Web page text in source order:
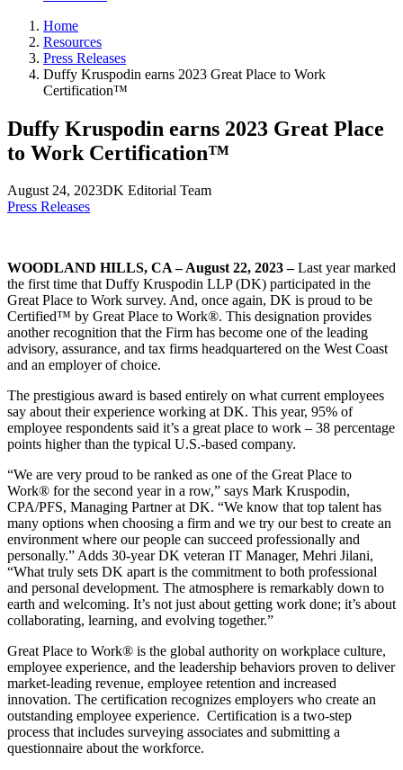
Home
Resources
Press Releases
Duffy Kruspodin earns 2023 Great Place to Work
Certification™
Duffy Kruspodin earns 2023 Great Place
to Work Certification™
August 24, 2023DK Editorial Team
Press Releases
WOODLAND HILLS, CA – August 22, 2023 –Last year marked
the first time that Duffy Kruspodin LLP (DK) participated in the
Great Place to Work survey. And, once again, DK is proud to be
Certified™ by Great Place to Work®. This designation provides
another recognition that the Firm has become one of the leading
advisory, assurance, and tax firms headquartered on the West Coast
and an employer of choice.
The prestigious award is based entirely on what current employees
say about their experience working at DK. This year, 95% of
employee respondents said it’s a great place to work – 38 percentage
points higher than the typical U.S.-based company.
“We are very proud to be ranked as one of the Great Place to
Work® for the second year in a row,” says Mark Kruspodin,
CPA/PFS, Managing Partner at DK. “We know that top talent has
many options when choosing a firm and we try our best to create an
environment where our people can succeed professionally and
personally.” Adds 30-year DK veteran IT Manager, Mehri Jilani,
“What truly sets DK apart is the commitment to both professional
and personal development. The atmosphere is remarkably down to
earth and welcoming. It’s not just about getting work done; it’s about
collaborating, learning, and evolving together.”
Great Place to Work® is the global authority on workplace culture,
employee experience, and the leadership behaviors proven to deliver
market-leading revenue, employee retention and increased
innovation. The certification recognizes employers who create an
outstanding employee experience. Certification is a two-step
process that includes surveying associates and submitting a
questionnaire about the workforce.